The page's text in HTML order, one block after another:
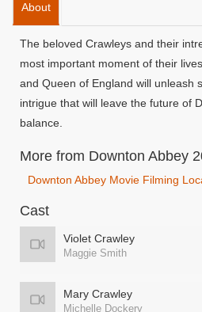
About
The beloved Crawleys and their
most important moment of their
and Queen of England will unleash
intrigue that will leave the future of
balance.
More from Downton Abbey
Downton Abbey Movie Filming
Cast
Violet Crawley
Maggie Smith
Mary Crawley
Michelle Dockery